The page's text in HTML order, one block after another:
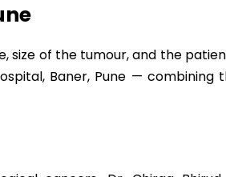
of the tumour, and the
Baner, Pune — combining